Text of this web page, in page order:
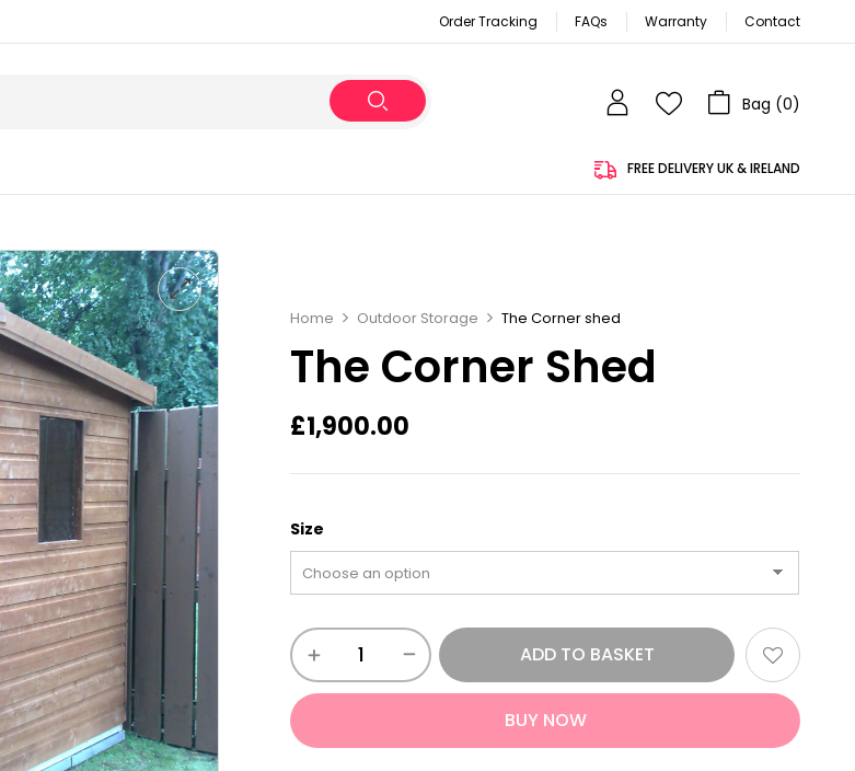
Order Tracking FAQs Warranty Contact
Bag (0)
FREE DELIVERY UK & IRELAND
Home Outdoor Storage The Corner shed
The Corner Shed
£1,900.00
Size
ADD TO BASKET
BUY NOW